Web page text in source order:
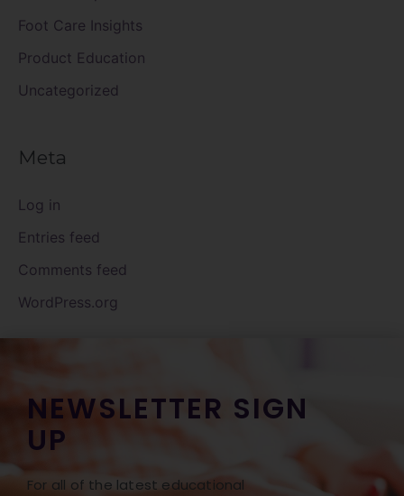
Foot Care Insights
Product Education
Uncategorized
Meta
Log in
Entries feed
Comments feed
WordPress.org
NEWSLETTER SIGN
UP
For all of the latest educational